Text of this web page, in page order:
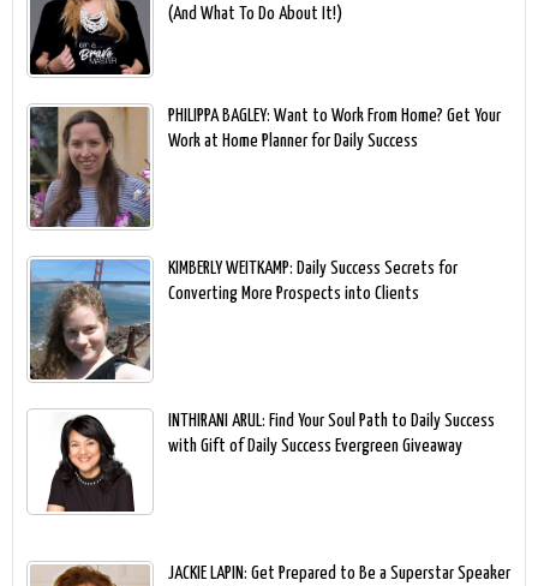
(And What To Do About It!)
PHILIPPA BAGLEY: Want to Work From Home? Get Your
Work at Home Planner for Daily Success
KIMBERLY WEITKAMP: Daily Success Secrets for
Converting More Prospects into Clients
INTHIRANI ARUL: Find Your Soul Path to Daily Success
with Gift of Daily Success Evergreen Giveaway
JACKIE LAPIN: Get Prepared to Be a Superstar Speaker